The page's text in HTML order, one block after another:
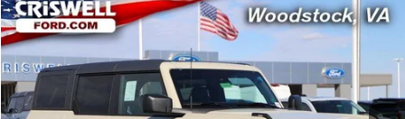
2025Ford BroncoBadlands
Price Drop
VIN:1FMEE9BP5SLB57543Stock: F250514 Model:E9B
In Stock Ext. Int.
$48,599
CRISWELL PRICE (INCL. FREIGHT & PROC. FEE):
Compare Vehicle